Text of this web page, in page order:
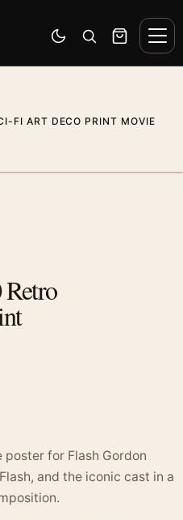
Switch to dark mode
Open search
Cart
FI ART DECO PRINT MOVIE
for Flash Gordon
and the iconic cast in a